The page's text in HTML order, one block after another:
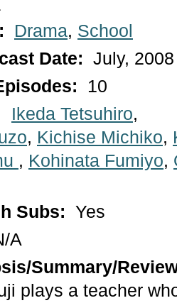
Drama, School
Date: July, 2008
10
Ikeda Tetsuhiro,
, Kichise Michiko,
, Kohinata Fumiyo,
Subs: Yes
A
Summary/
plays a teacher